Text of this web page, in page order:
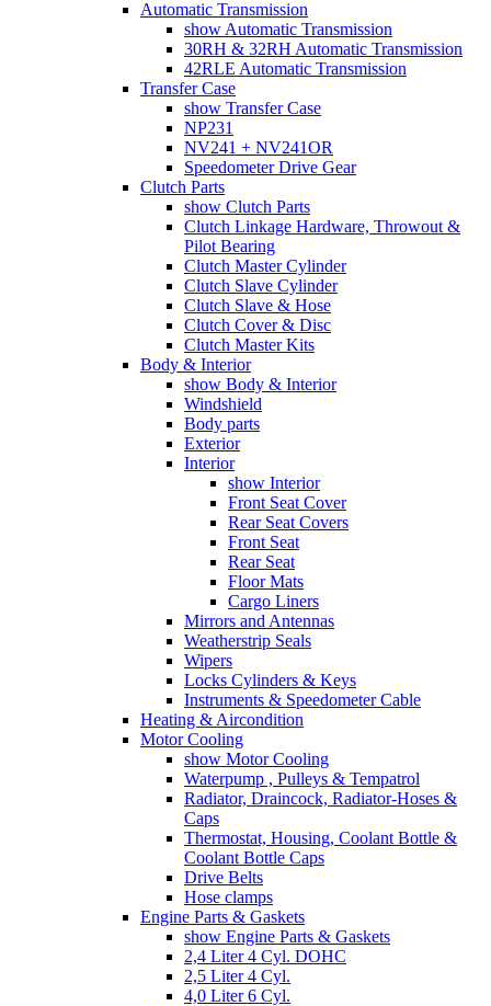
Automatic Transmission
show Automatic Transmission
30RH & 32RH Automatic Transmission
42RLE Automatic Transmission
Transfer Case
show Transfer Case
NP231
NV241 + NV241OR
Speedometer Drive Gear
Clutch Parts
show Clutch Parts
Clutch Linkage Hardware, Throwout &
Pilot Bearing
Clutch Master Cylinder
Clutch Slave Cylinder
Clutch Slave & Hose
Clutch Cover & Disc
Clutch Master Kits
Body & Interior
show Body & Interior
Windshield
Body parts
Exterior
Interior
show Interior
Front Seat Cover
Rear Seat Covers
Front Seat
Rear Seat
Floor Mats
Cargo Liners
Mirrors and Antennas
Weatherstrip Seals
Wipers
Locks Cylinders & Keys
Instruments & Speedometer Cable
Heating & Aircondition
Motor Cooling
show Motor Cooling
Waterpump , Pulleys & Tempatrol
Radiator, Draincock, Radiator-Hoses &
Caps
Thermostat, Housing, Coolant Bottle &
Coolant Bottle Caps
Drive Belts
Hose clamps
Engine Parts & Gaskets
show Engine Parts & Gaskets
2,4 Liter 4 Cyl. DOHC
2,5 Liter 4 Cyl.
4,0 Liter 6 Cyl.